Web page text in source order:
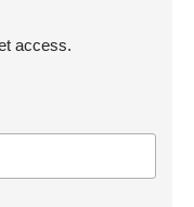
access.